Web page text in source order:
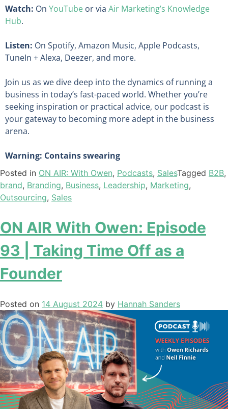
Watch: On YouTube or via Air Marketing’s Knowledge
Hub.
Listen: On Spotify, Amazon Music, Apple Podcasts,
TuneIn + Alexa, Deezer, and more.
Join us as we dive deep into the dynamics of running a
business in today’s fast-paced world. Whether you’re
seeking inspiration or practical advice, our podcast is
your gateway to becoming more adept in the business
arena.
Warning: Contains swearing
Posted in ON AIR: With Owen, Podcasts, SalesTagged B2B,
brand, Branding, Business, Leadership, Marketing,
Outsourcing, Sales
ON AIR With Owen: Episode
93 | Taking Time Off as a
Founder
Posted on 14 August 2024 by Hannah Sanders